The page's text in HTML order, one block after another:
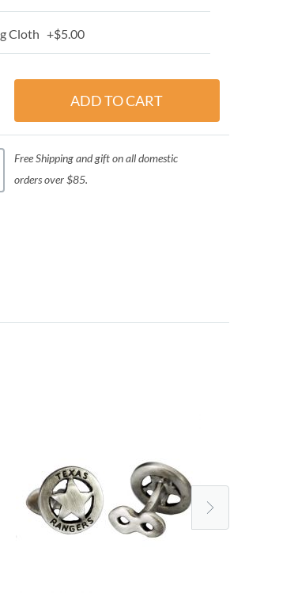
Cloth +$5.00
Free Shipping and gift on all domestic
orders over $85.